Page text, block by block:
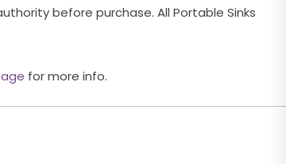
before purchase. All Portable Sinks
for more info.